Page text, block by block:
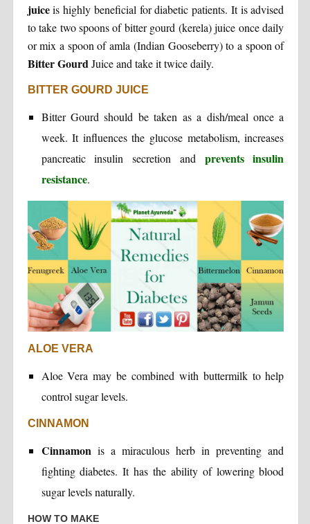
juiceis highly beneficial for diabetic patients. It is advised
to take two spoons of bitter gourd (kerela) juice once daily
or mix a spoon of amla (Indian Gooseberry) to a spoon of
Bitter GourdJuice and take it twice daily.
BITTER GOURD JUICE
Bitter Gourd should be taken as a dish/meal once a
week. It influences the glucose metabolism, increases
pancreatic insulin secretion and prevents insulin
resistance.
ALOE VERA
Aloe Vera may be combined with buttermilk to help
control sugar levels.
CINNAMON
Cinnamon is a miraculous herb in preventing and
fighting diabetes. It has the ability of lowering blood
sugar levels naturally.
HOW TO MAKE